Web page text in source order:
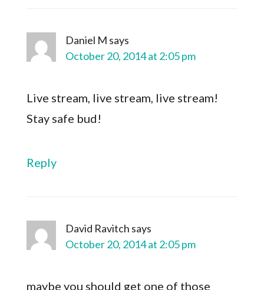
Daniel M says
October 20, 2014 at 2:05 pm
Live stream, live stream, live stream!
Stay safe bud!
Reply
David Ravitch says
October 20, 2014 at 2:05 pm
maybe you should get one of those